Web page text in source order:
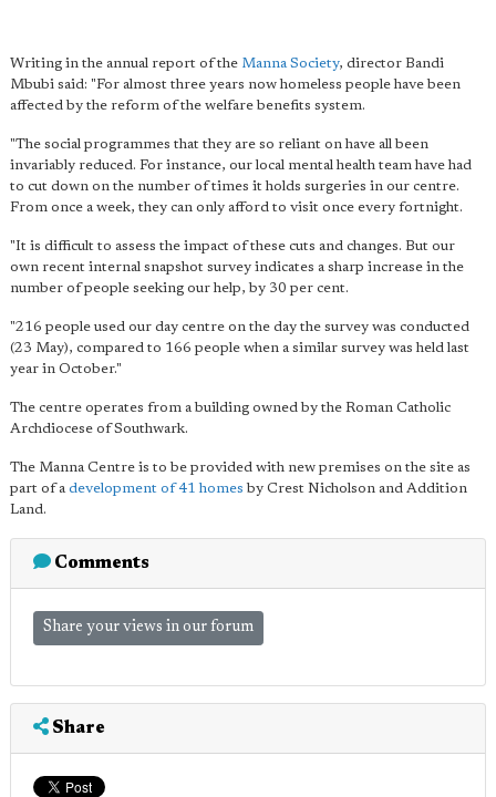
Writing in the annual report of the Manna Society, director Bandi
Mbubi said: "For almost three years now homeless people have been
affected by the reform of the welfare benefits system.
"The social programmes that they are so reliant on have all been
invariably reduced. For instance, our local mental health team have had
to cut down on the number of times it holds surgeries in our centre.
From once a week, they can only afford to visit once every fortnight.
"It is difficult to assess the impact of these cuts and changes. But our
own recent internal snapshot survey indicates a sharp increase in the
number of people seeking our help, by 30 per cent.
"216 people used our day centre on the day the survey was conducted
(23 May), compared to 166 people when a similar survey was held last
year in October."
The centre operates from a building owned by the Roman Catholic
Archdiocese of Southwark.
The Manna Centre is to be provided with new premises on the site as
part of a development of 41 homes by Crest Nicholson and Addition
Land.
Comments
Share your views in our forum
Share